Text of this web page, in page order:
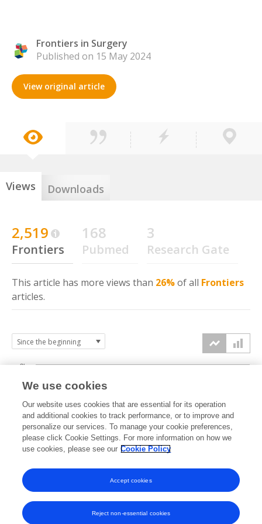
Frontiers in Surgery
Published on 15 May 2024
View original article
Views Downloads
2,519
Frontiers
168
Pubmed
3
Research Gate
This article has more views than 26%of all Frontiers
articles.
2024 2025 2026
0k
1k
2k
3k
We use cookies
Our website uses cookies that are essential for its operation
and additional cookies to track performance, or to improve and
personalize our services. To manage your cookie preferences,
please click Cookie Settings. For more information on how we
use cookies, please see our Cookie Policy
Reject non-essential cookies
Accept cookies